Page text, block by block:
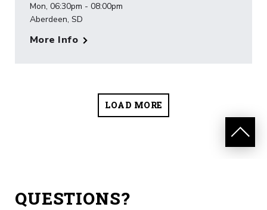
Mon, 06:30pm - 08:00pm
Aberdeen, SD
More Info
LOAD MORE
QUESTIONS?